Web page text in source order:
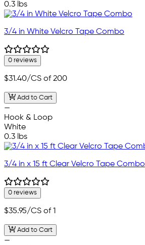
0.3 lbs
3/4 in White Velcro Tape Combo
0 reviews
$31.40/CS of 200
Add to Cart
—
Hook & Loop
White
0.3 lbs
3/4 in x 15 ft Clear Velcro Tape Combo
0 reviews
$35.95/CS of 1
Add to Cart
—